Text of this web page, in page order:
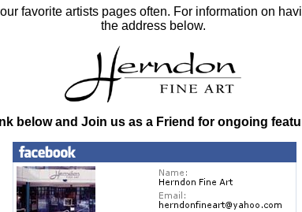
favorite artists pages often. For information on
the address below.
below and Join us as a Friend for ongoing